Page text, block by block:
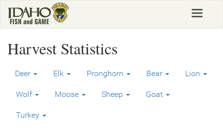
main
Toggle
Harvest Statistics
Deer Elk Pronghorn Bear Lion
Wolf Moose Sheep Goat
Turkey